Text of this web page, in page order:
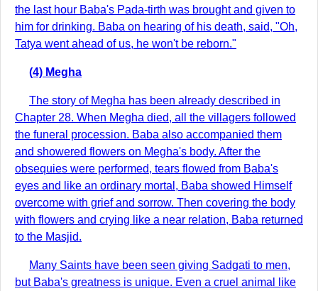
the last hour Baba's Pada-tirth was brought and given to
him for drinking. Baba on hearing of his death, said, "Oh,
Tatya went ahead of us, he won't be reborn."
(4) Megha
The story of Megha has been already described in
Chapter 28. When Megha died, all the villagers followed
the funeral procession. Baba also accompanied them
and showered flowers on Megha's body. After the
obsequies were performed, tears flowed from Baba's
eyes and like an ordinary mortal, Baba showed Himself
overcome with grief and sorrow. Then covering the body
with flowers and crying like a near relation, Baba returned
to the Masjid.
Many Saints have been seen giving Sadgati to men,
but Baba's greatness is unique. Even a cruel animal like